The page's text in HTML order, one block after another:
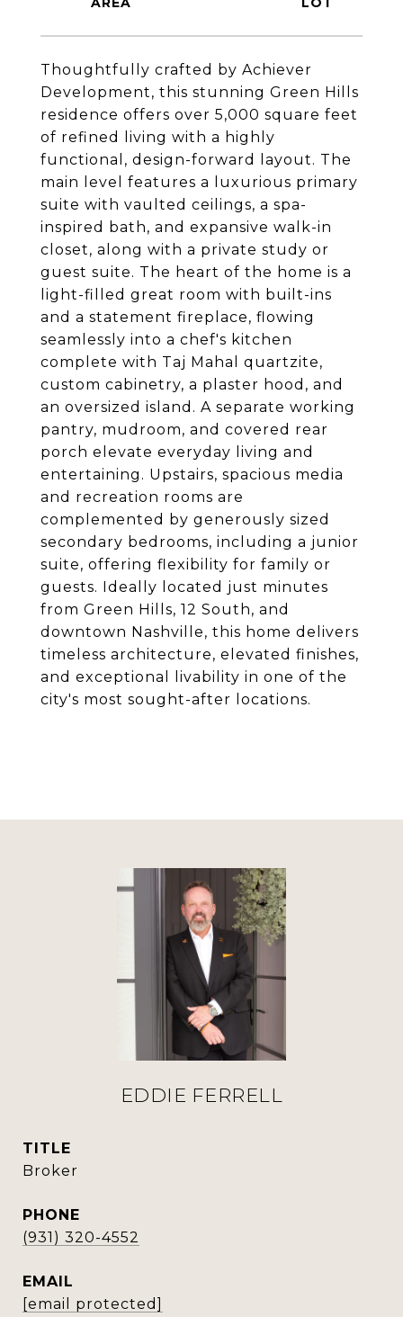
Thoughtfully crafted by Achiever
Development, this stunning Green Hills
residence offers over 5,000 square feet
of refined living with a highly
functional, design-forward layout. The
main level features a luxurious primary
suite with vaulted ceilings, a spa-
inspired bath, and expansive walk-in
closet, along with a private study or
guest suite. The heart of the home is a
light-filled great room with built-ins
and a statement fireplace, flowing
seamlessly into a chef's kitchen
complete with Taj Mahal quartzite,
custom cabinetry, a plaster hood, and
an oversized island. A separate working
pantry, mudroom, and covered rear
porch elevate everyday living and
entertaining. Upstairs, spacious media
and recreation rooms are
complemented by generously sized
secondary bedrooms, including a junior
suite, offering flexibility for family or
guests. Ideally located just minutes
from Green Hills, 12 South, and
downtown Nashville, this home delivers
timeless architecture, elevated finishes,
and exceptional livability in one of the
city's most sought-after locations.
EDDIE FERRELL
TITLE
Broker
PHONE
(931) 320-4552
EMAIL
[email protected]